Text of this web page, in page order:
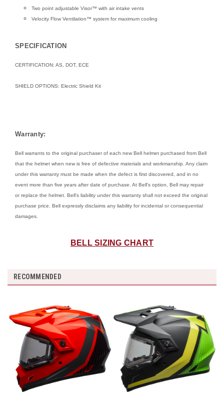
Two point adjustable Visor™ with air intake vents
Velocity Flow Ventilation™ system for maximum cooling
SPECIFICATION
CERTIFICATION: AS, DOT, ECE
SHIELD OPTIONS: Electric Shield Kit
Warranty:
Bell warrants to the original purchaser of each new Bell helmet purchased from Bell
that the helmet when new is free of defective materials and workmanship. Any claim
under this warranty must be made when the defect is first discovered, and in no
event more than five years after date of purchase. At Bell's option, Bell may repair
or replace the helmet. Bell's liability under this warranty shall not exceed the original
purchase price. Bell expressly disclaims any liability for incidental or consequential
damages.
BELL SIZING CHART
RECOMMENDED